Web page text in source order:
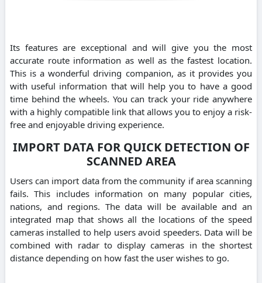
Its features are exceptional and will give you the most
accurate route information as well as the fastest location.
This is a wonderful driving companion, as it provides you
with useful information that will help you to have a good
time behind the wheels. You can track your ride anywhere
with a highly compatible link that allows you to enjoy a risk-
free and enjoyable driving experience.
IMPORT DATA FOR QUICK DETECTION OF
SCANNED AREA
Users can import data from the community if area scanning
fails. This includes information on many popular cities,
nations, and regions. The data will be available and an
integrated map that shows all the locations of the speed
cameras installed to help users avoid speeders. Data will be
combined with radar to display cameras in the shortest
distance depending on how fast the user wishes to go.